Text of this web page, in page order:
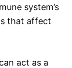
system’s
that affect
act as a